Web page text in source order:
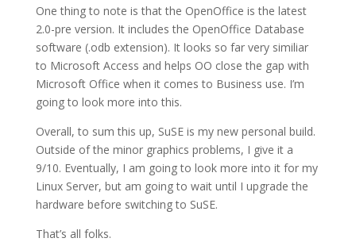
One thing to note is that the OpenOffice is the latest
2.0-pre version. It includes the OpenOffice Database
software (.odb extension). It looks so far very similiar
to Microsoft Access and helps OO close the gap with
Microsoft Office when it comes to Business use. I’m
going to look more into this.
Overall, to sum this up, SuSE is my new personal build.
Outside of the minor graphics problems, I give it a
9/10. Eventually, I am going to look more into it for my
Linux Server, but am going to wait until I upgrade the
hardware before switching to SuSE.
That’s all folks.